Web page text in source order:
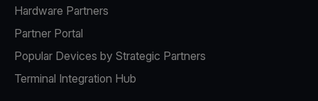
Hardware Partners
Partner Portal
Popular Devices by Strategic Partners
Terminal Integration Hub